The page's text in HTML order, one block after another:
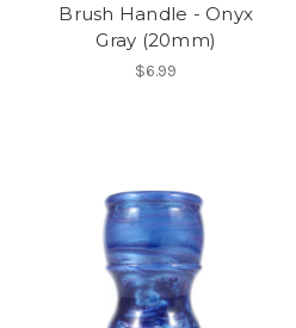
Brush Handle - Onyx
Gray (20mm)
$6.99